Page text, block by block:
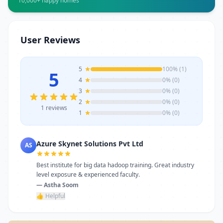
Computer Institute offers experienced
achieve professional growth.
User Reviews
5
1 reviews
5
100% (1)
4
0% (0)
3
0% (0)
2
0% (0)
1
0% (0)
AS Azure Skynet Solutions Pvt Ltd
Best institute for big data hadoop training. Great industry
level exposure & experienced faculty.
— Astha Soom
👍 Helpful